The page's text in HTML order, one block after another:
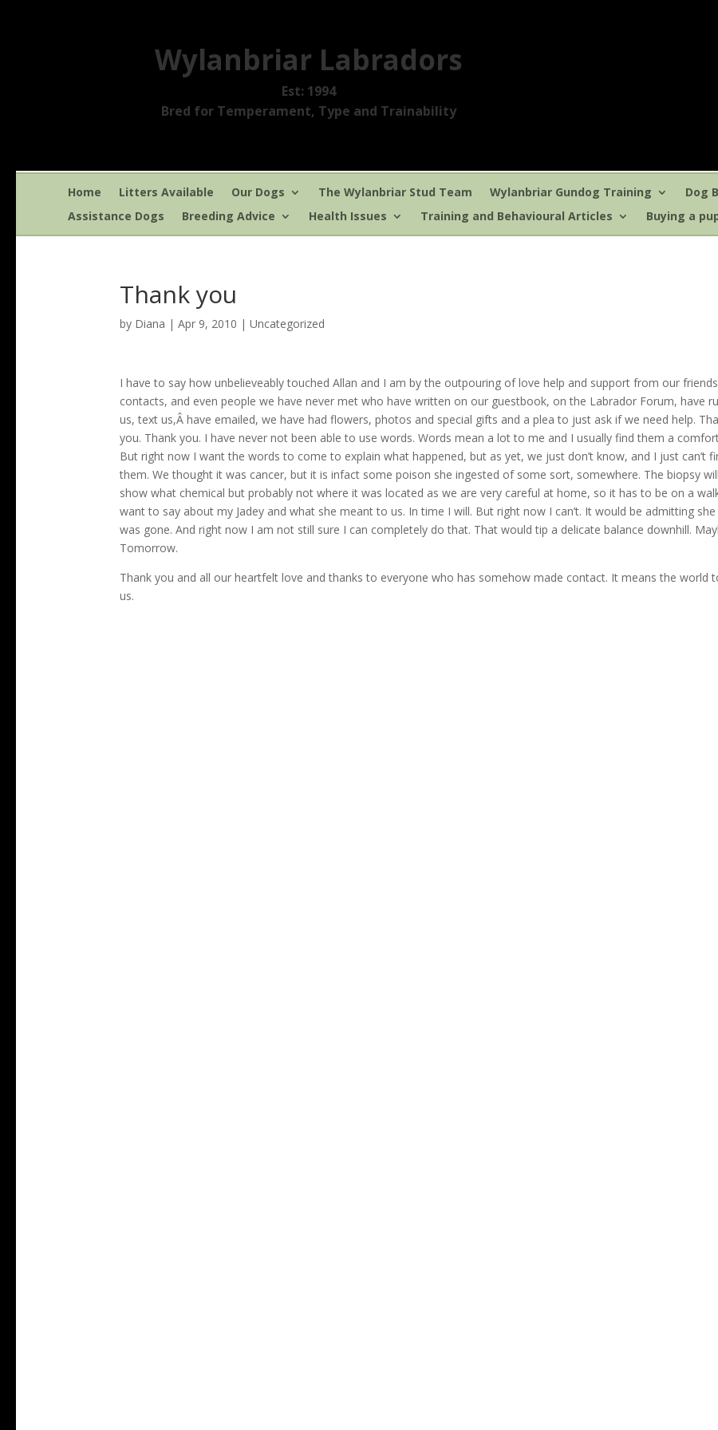
Wylanbriar Labradors
Est: 1994
Bred for Temperament, Type and Trainability
Home Litters Available Our Dogs The Wylanbriar Stud Team Wylanbriar Gundog Training Dog
Assistance Dogs
Breeding Advice Health Issues Training and Behavioural Articles Buying a
Thank you
by Diana |Apr 9, 2010 |Uncategorized
I have to say how unbelieveably touched Allan and I am by the outpouring of love help and support from our
contacts, and even people we have never met who have written on our guestbook, on the Labrador Forum, have
us, text us,Â have emailed, we have had flowers, photos and special gifts and a plea to just ask if we need help.
you. Thank you. I have never not been able to use words. Words mean a lot to me and I usually find them a
But right now I want the words to come to explain what happened, but as yet, we just don’t know, and I just can’t
them. We thought it was cancer, but it is infact some poison she ingested of some sort, somewhere. The biopsy will
show what chemical but probably not where it was located as we are very careful at home, so it has to be on a
want to say about my Jadey and what she meant to us. In time I will. But right now I can’t. It would be admitting she
was gone. And right now I am not still sure I can completely do that. That would tip a delicate balance downhill.
Tomorrow.
Thank you and all our heartfelt love and thanks to everyone who has somehow made contact. It means the world
us.